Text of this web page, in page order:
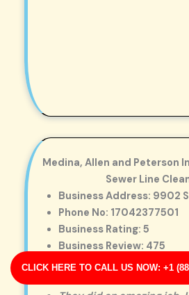
CLICK HERE TO CALL US NOW: +1
Medina, Allen and Peterson
Sewer Line
Business Address: 9902
Phone No: 17042377501
Business Rating: 5
Business Review: 475
Business Site: http://